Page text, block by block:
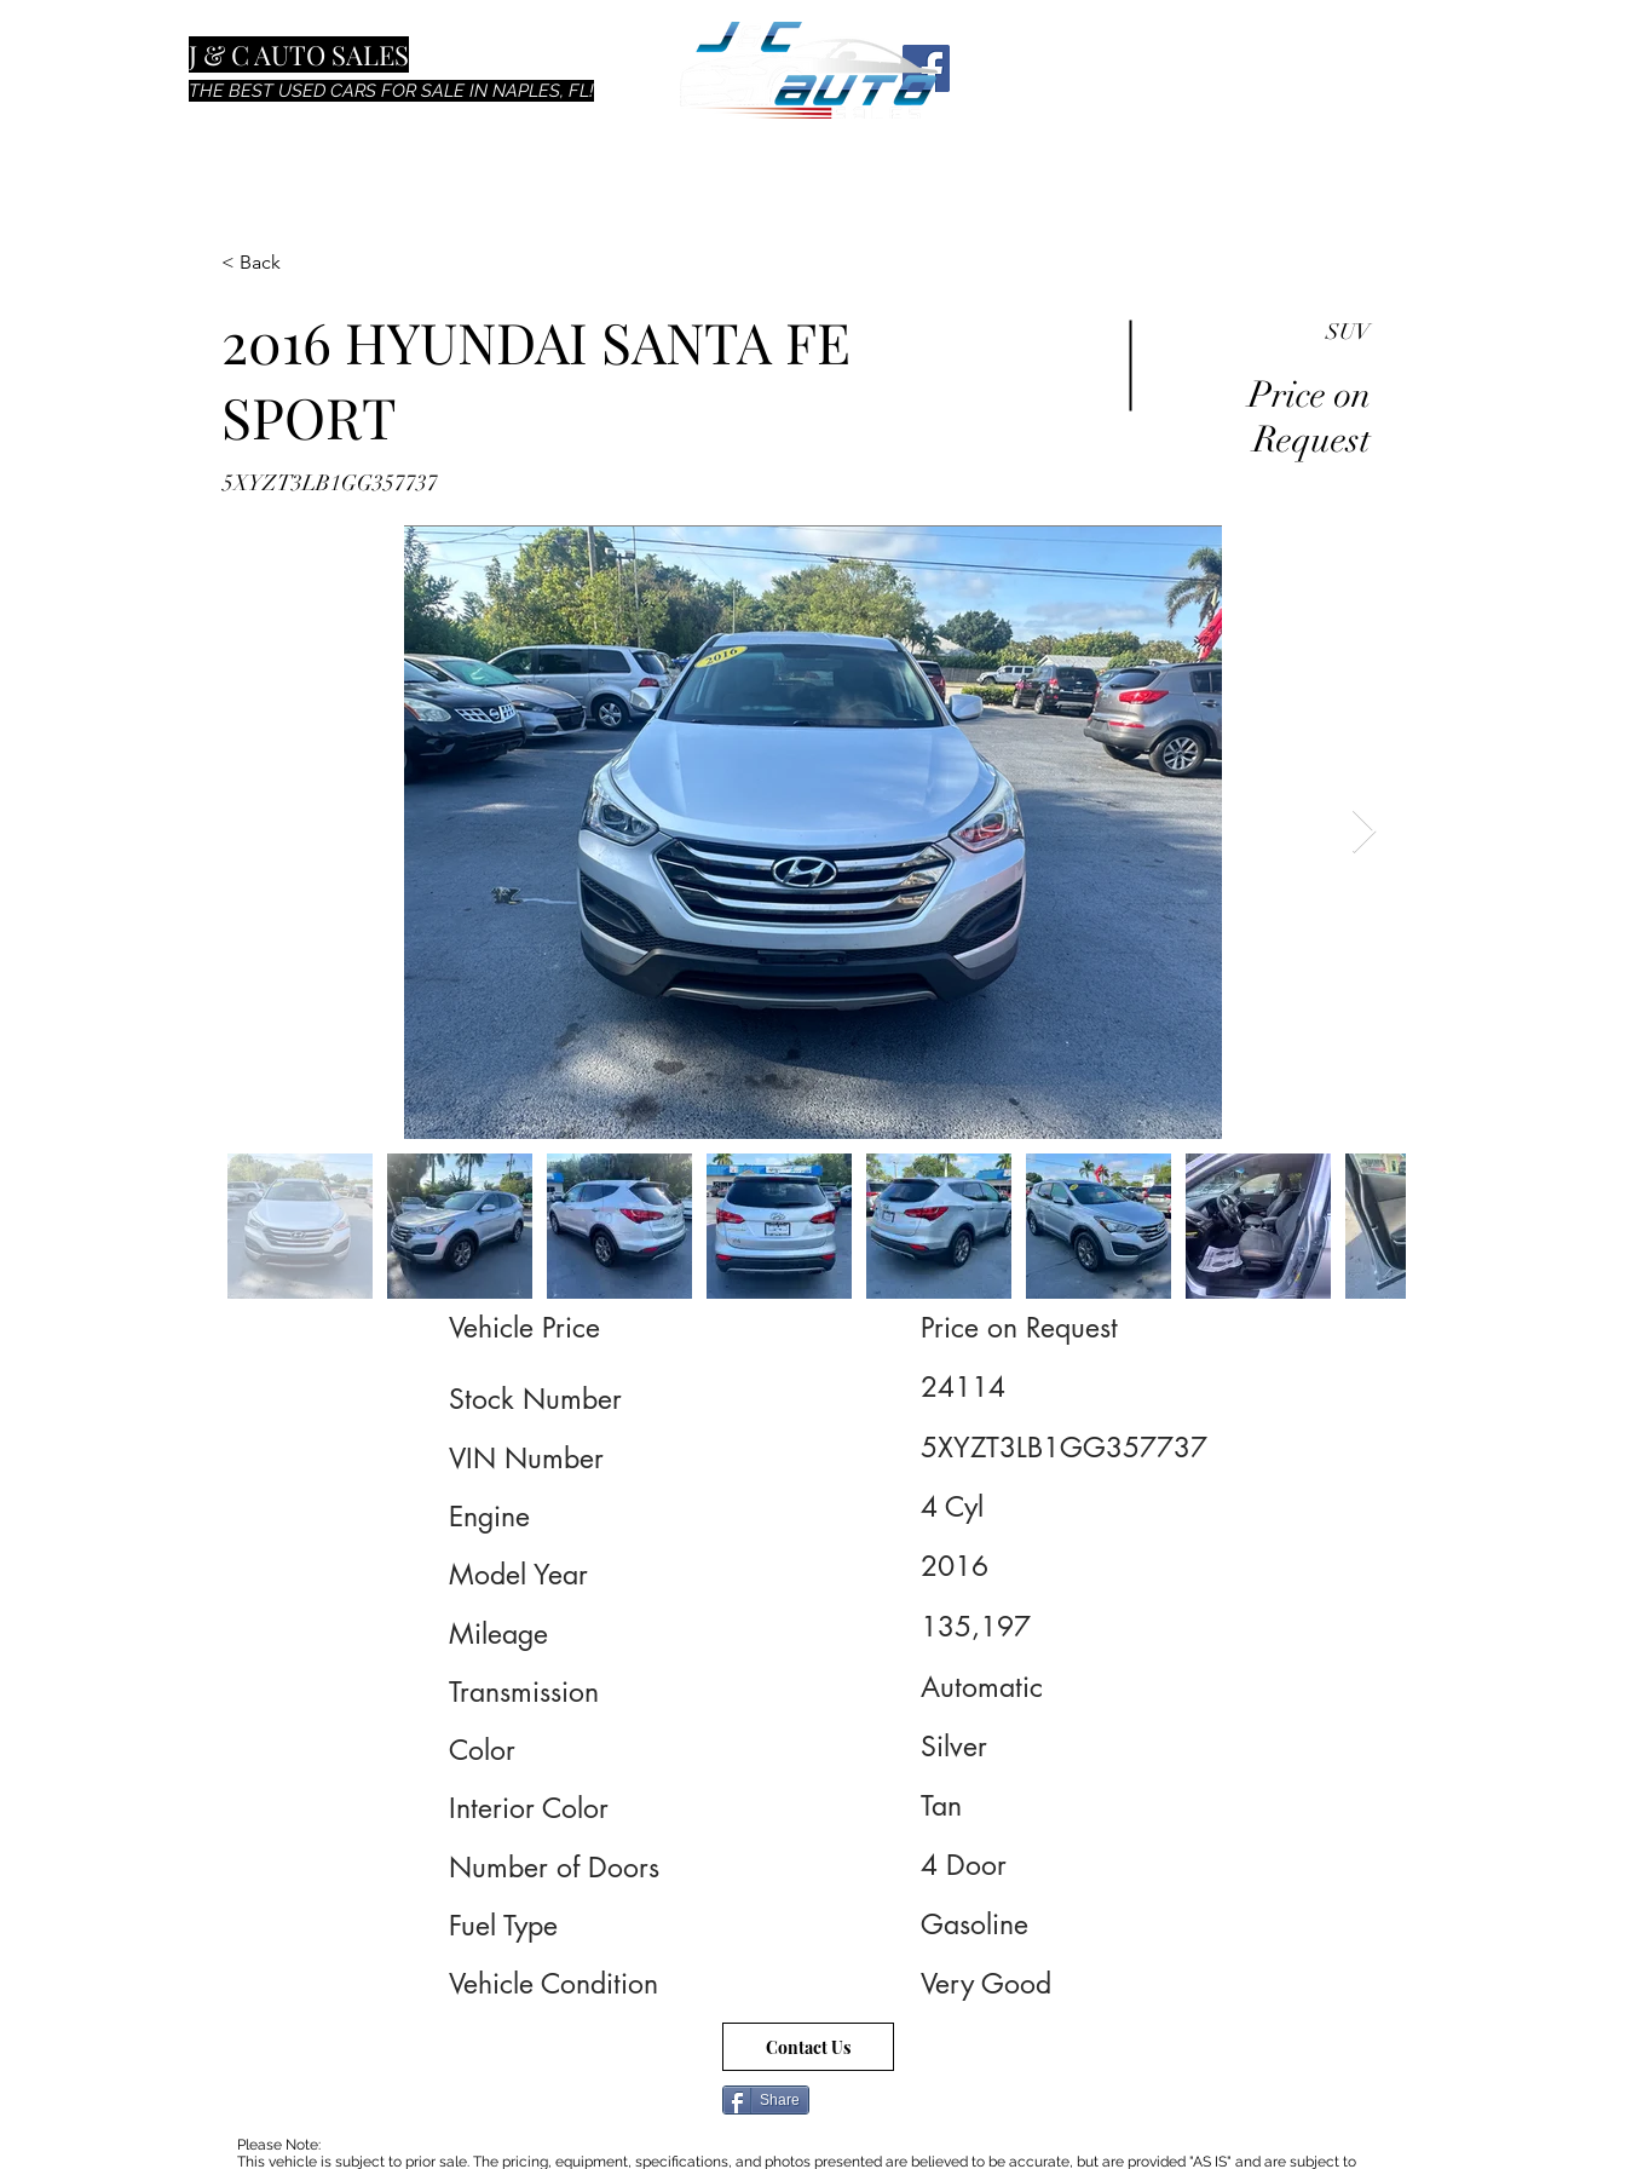
J & C AUTO SALES
THE BEST USED CARS FOR SALE IN NAPLES, FL!
< Back
2016 HYUNDAI SANTA FE
SPORT
5XYZT3LB1GG357737
SUV
Price on
Request
Vehicle Price
Stock Number
VIN Number
Engine
Model Year
Mileage
Transmission
Color
Interior Color
Number of Doors
Fuel Type
Vehicle Condition
Price on Request
24114
5XYZT3LB1GG357737
4 Cyl
2016
135,197
Automatic
Silver
Tan
4 Door
Gasoline
Very Good
Contact Us
Share
Please Note:
This vehicle is subject to prior sale. The pricing, equipment, specifications, and photos presented are believed to be accurate, but are provided "AS IS" and are subject to